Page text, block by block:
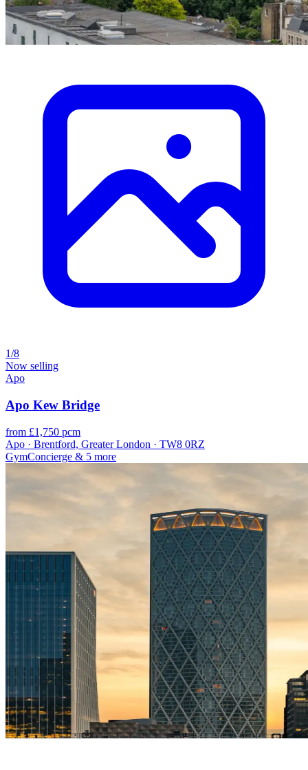
1/8
Now selling
Apo
Apo Kew Bridge
from £1,750 pcm
Apo · Brentford, Greater London · TW8 0RZ
GymConcierge & 5 more